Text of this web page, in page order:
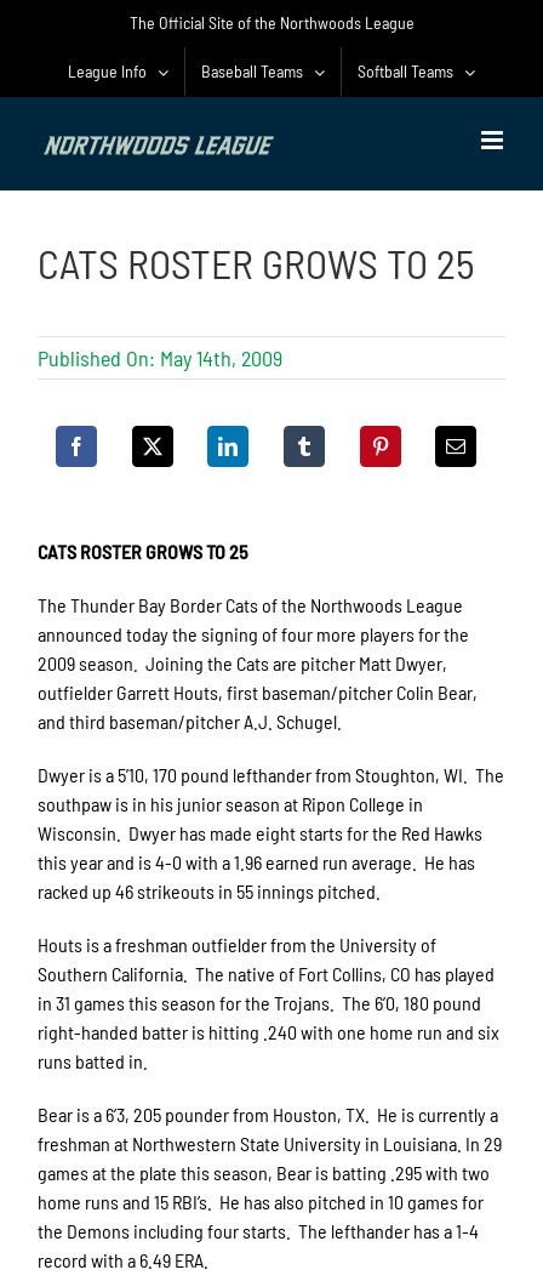
The Official Site of the Northwoods League
League Info Baseball Teams Softball Teams
CATS ROSTER GROWS TO 25
Published On: May 14th, 2009
CATS ROSTER GROWS TO 25
The Thunder Bay Border Cats of the Northwoods League
announced today the signing of four more players for the
2009 season. Joining the Cats are pitcher Matt Dwyer,
outfielder Garrett Houts, first baseman/pitcher Colin Bear,
and third baseman/pitcher A.J. Schugel.
Dwyer is a 5’10, 170 pound lefthander from Stoughton, WI. The
southpaw is in his junior season at Ripon College in
Wisconsin.
Dwyer has made eight starts for the Red Hawks
this year and is 4-0 with a 1.96 earned run average.
He has
racked up 46 strikeouts in 55 innings pitched.
Houts is a freshman outfielder from the University of
Southern California. The native of Fort Collins, CO has played
in 31 games this season for the Trojans. The 6’0, 180 pound
right-handed batter is hitting .240 with one home run and six
runs batted in.
Bear is a 6’3, 205 pounder from Houston, TX. He is currently a
freshman at Northwestern State University in Louisiana. In 29
games at the plate this season, Bear is batting .295 with two
home runs and 15 RBI’s. He has also pitched in 10 games for
the Demons including four starts. The lefthander has a 1-4
record with a 6.49 ERA.